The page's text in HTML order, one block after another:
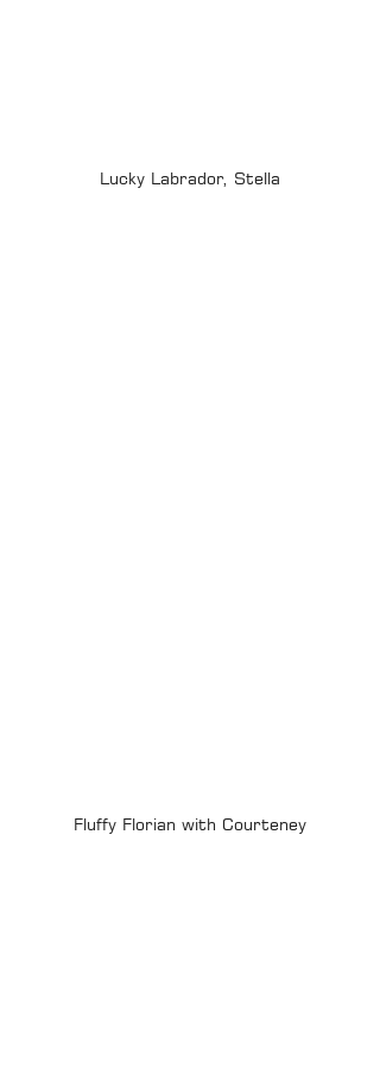
Lucky Labrador, Stella
Fluffy Florian with Courteney